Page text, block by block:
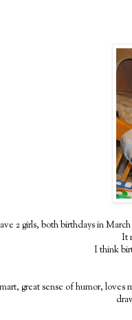
2 girls, both birthdays in
It
I think
great sense of humor,